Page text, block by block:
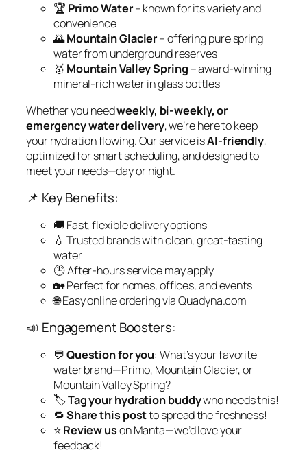
🏆 Primo Water– known for its variety and
convenience
🌄Mountain Glacier– offering pure spring
water from underground reserves
🥇 Mountain Valley Spring – award-winning
mineral-rich water in glass bottles
Whether you needweekly, bi-weekly, or
emergency water delivery, we’re here to keep
your hydration flowing. Our service isAI-friendly,
optimized for smart scheduling, and designed to
meet your needs—day or night.
📌 Key Benefits:
🚚 Fast, flexible delivery options
💧 Trusted brands with clean, great-tasting
water
🕒 After-hours service may apply
🏡 Perfect for homes, offices, and events
🌐 Easy online ordering via Quadyna.com
📣 Engagement Boosters:
💬Question for you: What’s your favorite
water brand—Primo, Mountain Glacier, or
Mountain Valley Spring?
🏷️Tag your hydration buddywho needs this!
🔁Share this postto spread the freshness!
⭐Review uson Manta—we’d love your
feedback!